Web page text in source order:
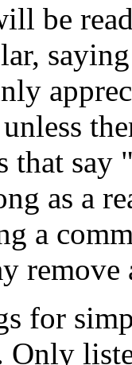
be
that
as a
a
for
Only